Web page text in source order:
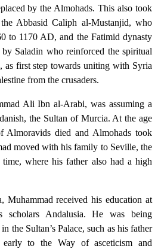
by the Almohads. This also took
Abbasid Caliph al-Mustanjid, who
to 1170 AD, and the Fatimid dynasty
Saladin who reinforced the spiritual
as first step towards uniting with Syria
from the crusaders.
Ali Ibn al-Arabi, was assuming a
the Sultan of Murcia. At the age
Almoravids died and Almohads took
moved with his family to Seville, the
where his father also had a high
Muhammad received his education at
scholars Andalusia. He was being
the Sultan’s Palace, such as his father
to the Way of asceticism and